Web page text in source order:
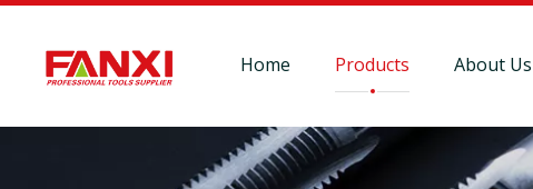
Home Products About Us